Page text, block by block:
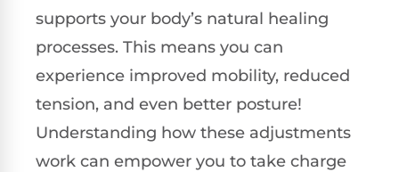
supports your body’s natural healing
processes. This means you can
experience improved mobility, reduced
tension, and even better posture!
Understanding how these adjustments
work can empower you to take charge